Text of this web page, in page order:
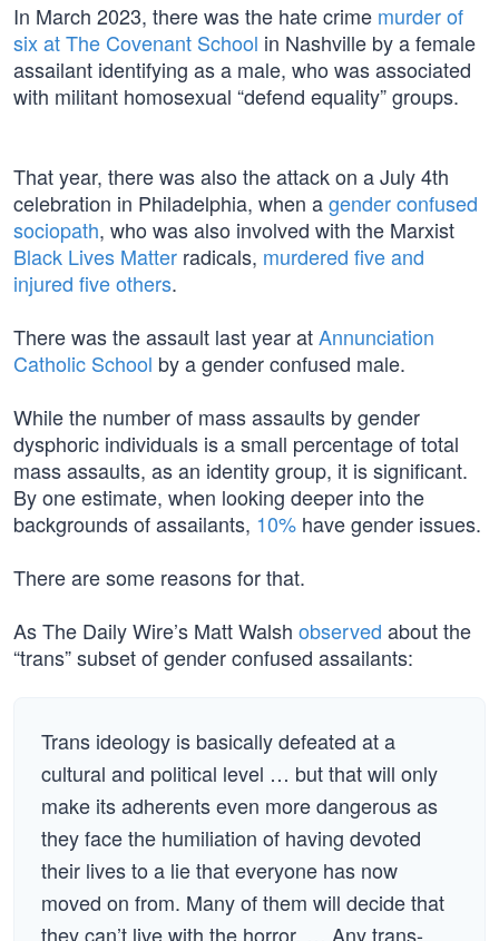
In March 2023, there was the hate crime murder of
six at The Covenant School in Nashville by a female
assailant identifying as a male, who was associated
with militant homosexual “defend equality” groups.
That year, there was also the attack on a July 4th
celebration in Philadelphia, when agender confused
sociopath, who was also involved with the Marxist
Black Lives Matter radicals, murdered five and
injured five others.
There was the assault last year atAnnunciation
Catholic School by a gender confused male.
While the number of mass assaults by gender
dysphoric individuals is a small percentage of total
mass assaults, as an identity group, it is significant.
By one estimate, when looking deeper into the
backgrounds of assailants, 10% have gender issues.
There are some reasons for that.
As The Daily Wire’s Matt Walsh observed about the
“trans” subset of gender confused assailants:
Trans ideology is basically defeated at a
cultural and political level … but that will only
make its adherents even more dangerous as
they face the humiliation of having devoted
their lives to a lie that everyone has now
moved on from. Many of them will decide that
they can’t live with the horror. … Any trans-